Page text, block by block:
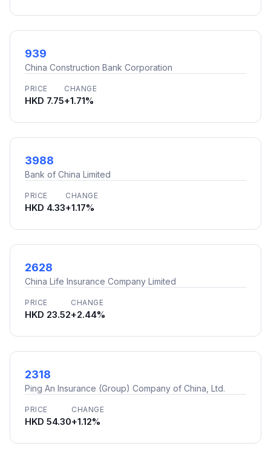
939
China Construction Bank Corporation
PRICE
HKD 7.75
CHANGE
+1.71%
3988
Bank of China Limited
PRICE
HKD 4.33
CHANGE
+1.17%
2628
China Life Insurance Company Limited
PRICE
HKD 23.52
CHANGE
+2.44%
2318
Ping An Insurance (Group) Company of China, Ltd.
PRICE
HKD 54.30
CHANGE
+1.12%